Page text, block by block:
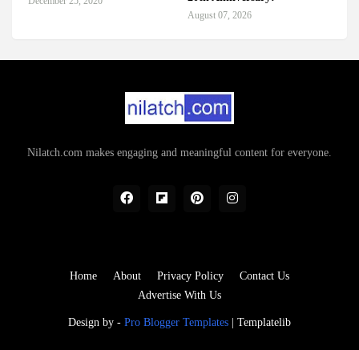
August 07, 2026
Nilatch.com makes engaging and meaningful content for everyone.
Design by - Pro Blogger Templates Templatelib
Home About Privacy Policy
Contact Us
Advertise With Us